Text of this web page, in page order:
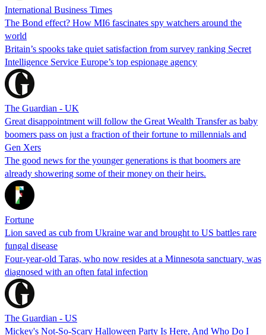
International Business Times
The Bond effect? How MI6 fascinates spy watchers around the
world
Britain’s spooks take quiet satisfaction from survey ranking Secret
Intelligence Service Europe’s top espionage agency
The Guardian - UK
Great disappointment will follow the Great Wealth Transfer as baby
boomers pass on just a fraction of their fortune to millennials and
Gen Xers
The good news for the younger generations is that boomers are
already showering some of their money on their heirs.
Fortune
Lion saved as cub from Ukraine war and brought to US battles rare
fungal disease
Four-year-old Taras, who now resides at a Minnesota sanctuary, was
diagnosed with an often fatal infection
The Guardian - US
Mickey's Not-So-Scary Halloween Party Is Here, And Who Do I